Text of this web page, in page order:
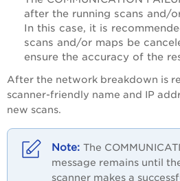
after the running scans and/
In this case, it is
scans and/or maps be
ensure the accuracy of the
After the network breakdown is
scanner-friendly name and IP
new scans.
The
message remains until
scanner makes a